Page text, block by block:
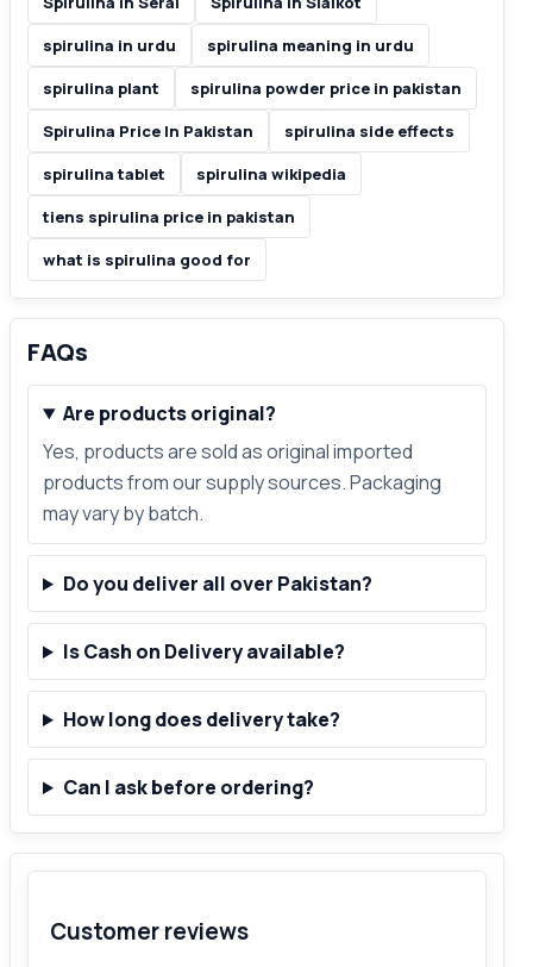
spirulina in urdu
spirulina meaning in urdu
spirulina plant
spirulina powder price in pakistan
Spirulina Price In Pakistan
spirulina side effects
spirulina tablet
spirulina wikipedia
tiens spirulina price in pakistan
what is spirulina good for
FAQs
Are products original?
Yes, products are sold as original imported
products from our supply sources. Packaging
may vary by batch.
Do you deliver all over Pakistan?
Is Cash on Delivery available?
How long does delivery take?
Can I ask before ordering?
Customer reviews